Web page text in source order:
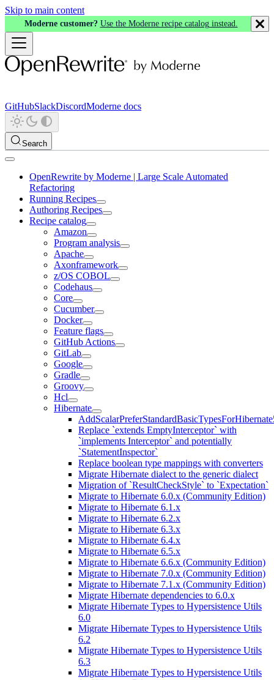
Skip to main content
Moderne customer? Use the Moderne recipe catalog instead.
GitHubSlackDiscordModerne docs
Search
OpenRewrite by Moderne | Large Scale Automated
Refactoring
Running Recipes
Authoring Recipes
Recipe catalog
Amazon
Program analysis
Apache
Axonframework
z/OS COBOL
Codehaus
Core
Cucumber
Docker
Feature flags
GitHub Actions
GitLab
Google
Gradle
Groovy
Hcl
Hibernate
Replace `extends EmptyInterceptor` with
`implements Interceptor` and potentially
`StatementInspector`
Replace boolean type mappings with converters
Migrate Hibernate dialect to the generic dialect
Migration of `ResultCheckStyle` to `Expectation`
Migrate to Hibernate 6.0.x (Community Edition)
Migrate to Hibernate 6.1.x
Migrate to Hibernate 6.2.x
Migrate to Hibernate 6.3.x
Migrate to Hibernate 6.4.x
Migrate to Hibernate 6.5.x
Migrate to Hibernate 6.6.x (Community Edition)
Migrate to Hibernate 7.0.x (Community Edition)
Migrate to Hibernate 7.1.x (Community Edition)
Migrate Hibernate dependencies to 6.0.x
Migrate Hibernate Types to Hypersistence Utils
6.0
Migrate Hibernate Types to Hypersistence Utils
6.2
Migrate Hibernate Types to Hypersistence Utils
6.3
Migrate Hibernate Types to Hypersistence Utils